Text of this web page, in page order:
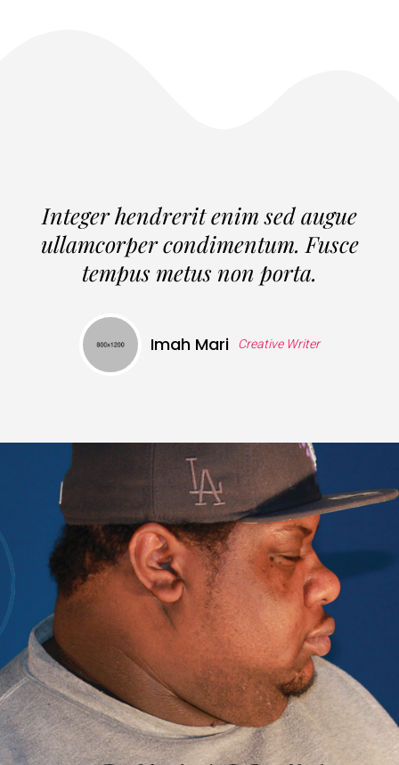
Integer hendrerit enim sed augue
ullamcorper condimentum. Fusce
tempus metus non porta.
Imah Mari Creative Writer